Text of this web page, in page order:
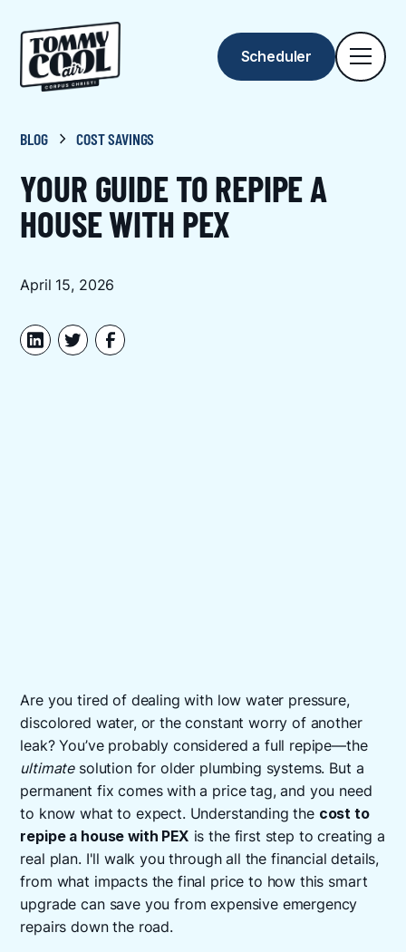
Scheduler
BLOG COST SAVINGS
YOUR GUIDE TO REPIPE A
HOUSE WITH PEX
April 15, 2026
Are you tired of dealing with low water pressure,
discolored water, or the constant worry of another
leak? You’ve probably considered a full repipe—the
ultimatesolution for older plumbing systems. But a
permanent fix comes with a price tag, and you need
to know what to expect. Understanding the cost to
repipe a house with PEX is the first step to creating a
real plan. I'll walk you through all the financial details,
from what impacts the final price to how this smart
upgrade can save you from expensive emergency
repairs down the road.